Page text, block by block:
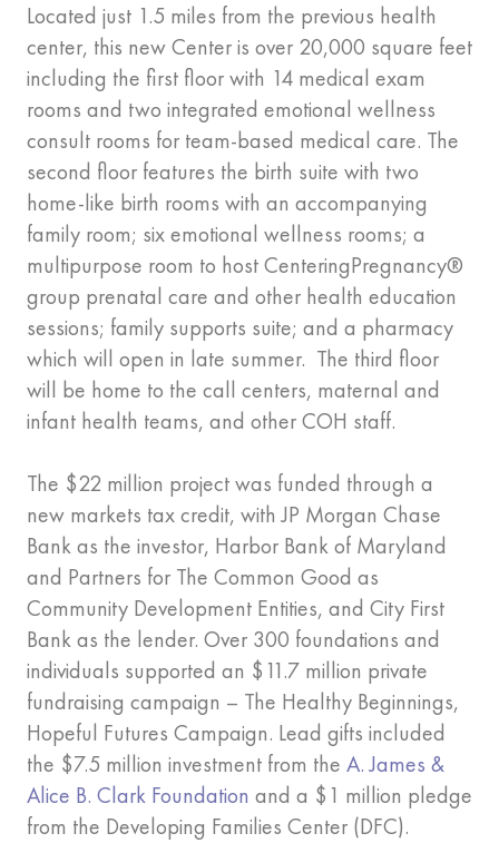
Located just 1.5 miles from the previous health
center, this new Center is over 20,000 square feet
including the first floor with 14 medical exam
rooms and two integrated emotional wellness
consult rooms for team-based medical care. The
second floor features the birth suite with two
home-like birth rooms with an accompanying
family room; six emotional wellness rooms; a
multipurpose room to host CenteringPregnancy®
group prenatal care and other health education
sessions; family supports suite; and a pharmacy
which will open in late summer. The third floor
will be home to the call centers, maternal and
infant health teams, and other COH staff.
The $22 million project was funded through a
new markets tax credit, with JP Morgan Chase
Bank as the investor, Harbor Bank of Maryland
and Partners for The Common Good as
Community Development Entities, and City First
Bank as the lender. Over 300 foundations and
individuals supported an $11.7 million private
fundraising campaign – The Healthy Beginnings,
Hopeful Futures Campaign. Lead gifts included
the $7.5 million investment from the A. James &
Alice B. Clark Foundation and a $1 million pledge
from the Developing Families Center (DFC).